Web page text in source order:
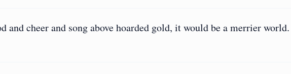
and cheer and song above hoarded gold, it would be a merrier world.